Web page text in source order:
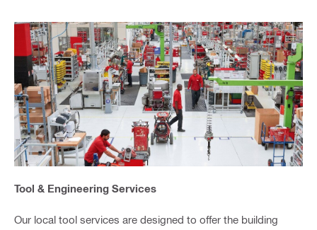
Tool & Engineering Services
Our local tool services are designed to offer the building